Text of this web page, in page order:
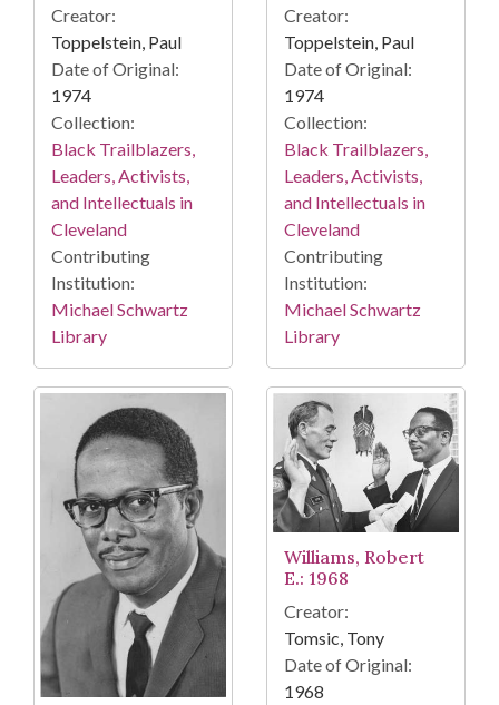
Creator:
Toppelstein, Paul
Date of Original:
1974
Collection:
Black Trailblazers,
Leaders, Activists,
and Intellectuals in
Cleveland
Contributing
Institution:
Michael Schwartz
Library
Creator:
Toppelstein, Paul
Date of Original:
1974
Collection:
Black Trailblazers,
Leaders, Activists,
and Intellectuals in
Cleveland
Contributing
Institution:
Michael Schwartz
Library
Williams, Robert
E.: 1968
Creator:
Tomsic, Tony
Date of Original:
1968